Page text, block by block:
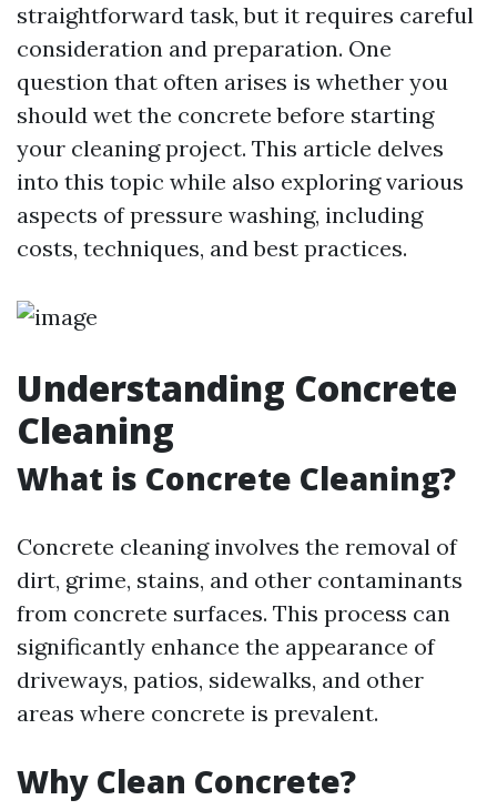
straightforward task, but it requires careful
consideration and preparation. One
question that often arises is whether you
should wet the concrete before starting
your cleaning project. This article delves
into this topic while also exploring various
aspects of pressure washing, including
costs, techniques, and best practices.
Understanding Concrete
Cleaning
What is Concrete Cleaning?
Concrete cleaning involves the removal of
dirt, grime, stains, and other contaminants
from concrete surfaces. This process can
significantly enhance the appearance of
driveways, patios, sidewalks, and other
areas where concrete is prevalent.
Why Clean Concrete?